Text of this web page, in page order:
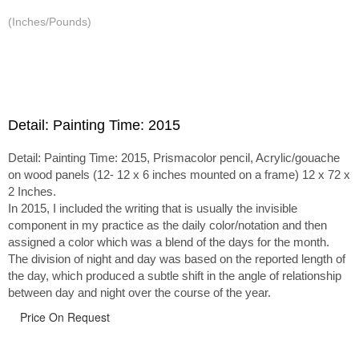
(Inches/Pounds)
Detail: Painting Time: 2015
Detail: Painting Time: 2015, Prismacolor pencil, Acrylic/gouache
on wood panels (12- 12 x 6 inches mounted on a frame) 12 x 72 x
2 Inches.
In 2015, I included the writing that is usually the invisible
component in my practice as the daily color/notation and then
assigned a color which was a blend of the days for the month.
The division of night and day was based on the reported length of
the day, which produced a subtle shift in the angle of relationship
between day and night over the course of the year.
Price On Request